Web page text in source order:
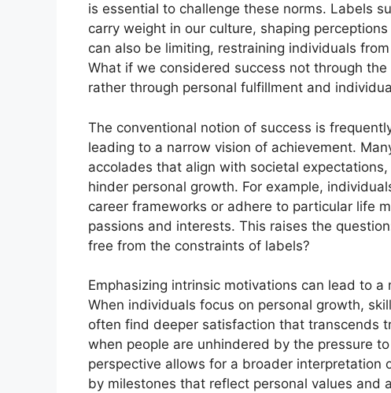
is essential to challenge these norms. Labels
carry weight in our culture, shaping
can also be limiting, restraining individuals
What if we considered success not through
rather through personal fulfillment and
The conventional notion of success is
leading to a narrow vision of achievement.
accolades that align with societal
hinder personal growth. For example,
career frameworks or adhere to particular life
passions and interests. This raises the
free from the constraints of labels?
Emphasizing intrinsic motivations can lead to
When individuals focus on personal growth,
often find deeper satisfaction that transcends
when people are unhindered by the pressure
perspective allows for a broader interpretation
by milestones that reflect personal values and